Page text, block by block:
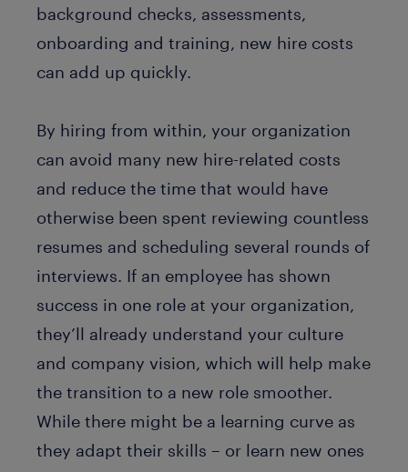
background checks, assessments,
onboarding and training, new hire costs
can add up quickly.
By hiring from within, your organization
can avoid many new hire-related costs
and reduce the time that would have
otherwise been spent reviewing countless
resumes and scheduling several rounds of
interviews. If an employee has shown
success in one role at your organization,
they’ll already understand your culture
and company vision, which will help make
the transition to a new role smoother.
While there might be a learning curve as
they adapt their skills – or learn new ones